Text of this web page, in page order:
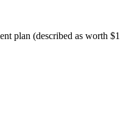
plan (described as worth